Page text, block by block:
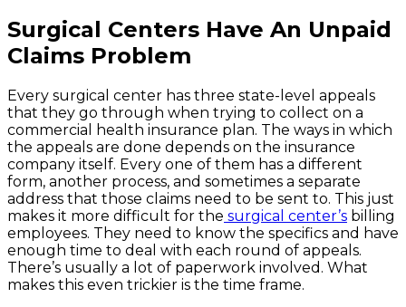
Surgical Centers Have An Unpaid
Claims Problem
Every surgical center has three state-level appeals
that they go through when trying to collect on a
commercial health insurance plan. The ways in which
the appeals are done depends on the insurance
company itself. Every one of them has a different
form, another process, and sometimes a separate
address that those claims need to be sent to. This just
makes it more difficult for the surgical center’s billing
employees. They need to know the specifics and have
enough time to deal with each round of appeals.
There’s usually a lot of paperwork involved. What
makes this even trickier is the time frame.